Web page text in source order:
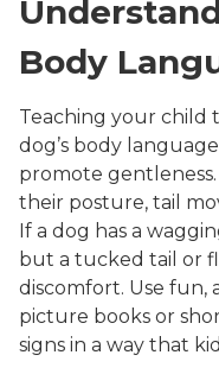
Body
Teaching your child
dog’s body
promote
their posture, tail
If a dog has a
but a tucked tail or
discomfort. Use fun,
picture books or
signs in a way that